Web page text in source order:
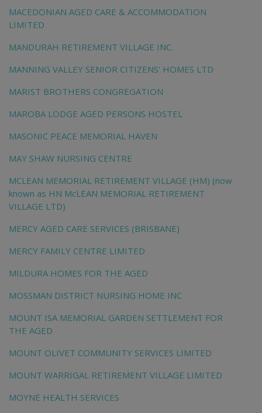
MACEDONIAN AGED CARE & ACCOMMODATION
LIMITED
MANDURAH RETIREMENT VILLAGE INC.
MANNING VALLEY SENIOR CITIZENS' HOMES LTD
MARIST BROTHERS CONGREGATION
MAROBA LODGE AGED PERSONS HOSTEL
MASONIC PEACE MEMORIAL HAVEN
MAY SHAW NURSING CENTRE
MCLEAN MEMORIAL RETIREMENT VILLAGE (HM) (now
known as HN McLEAN MEMORIAL RETIREMENT
VILLAGE LTD)
MERCY AGED CARE SERVICES (BRISBANE)
MERCY FAMILY CENTRE LIMITED
MILDURA HOMES FOR THE AGED
MOSSMAN DISTRICT NURSING HOME INC
MOUNT ISA MEMORIAL GARDEN SETTLEMENT FOR
THE AGED
MOUNT OLIVET COMMUNITY SERVICES LIMITED
MOUNT WARRIGAL RETIREMENT VILLAGE LIMITED
MOYNE HEALTH SERVICES